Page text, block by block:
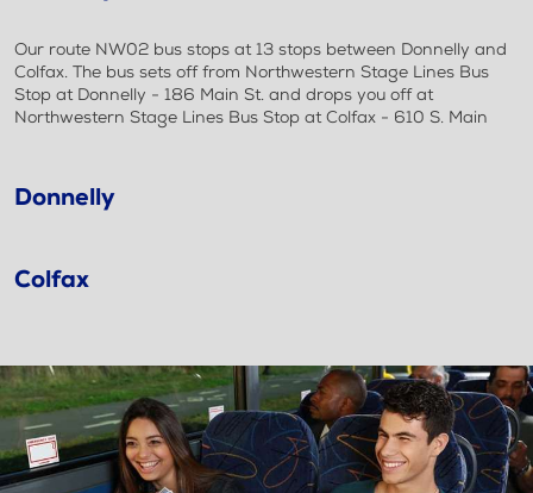
Our route NW02 bus stops at 13 stops between Donnelly and
Colfax. The bus sets off from Northwestern Stage Lines Bus
Stop at Donnelly - 186 Main St. and drops you off at
Northwestern Stage Lines Bus Stop at Colfax - 610 S. Main
Donnelly
Colfax